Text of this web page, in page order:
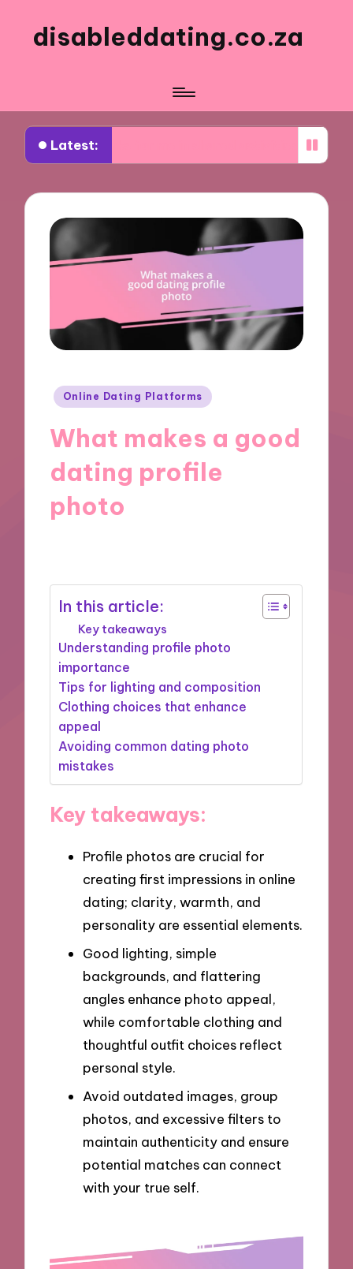
disableddating.co.za
Latest:
works for me in shared activities
Posted
Online Dating Platforms
What makes a good
dating profile
photo
In this article:
Key takeaways
Understanding profile photo
importance
Tips for lighting and composition
Clothing choices that enhance
appeal
Avoiding common dating photo
mistakes
Key takeaways:
Profile photos are crucial for
creating first impressions in online
dating; clarity, warmth, and
personality are essential elements.
Good lighting, simple
backgrounds, and flattering
angles enhance photo appeal,
while comfortable clothing and
thoughtful outfit choices reflect
personal style.
Avoid outdated images, group
photos, and excessive filters to
maintain authenticity and ensure
potential matches can connect
with your true self.